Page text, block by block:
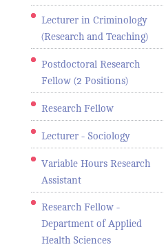
Lecturer in Criminology
(Research and Teaching)
Postdoctoral Research
Fellow (2 Positions)
Research Fellow
Lecturer - Sociology
Variable Hours Research
Assistant
Research Fellow -
Department of Applied
Health Sciences